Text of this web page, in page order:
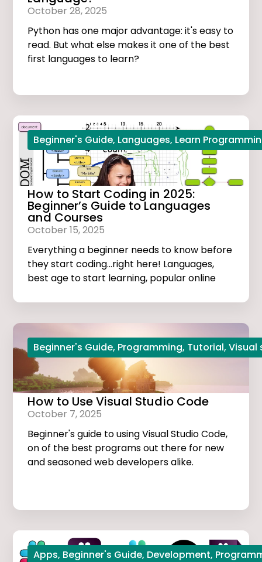
October 28, 2025
Python has one major advantage: it's easy to
read. But what else makes it one of the best
first languages to learn?
Beginner's Guide, Languages, Learn
How to Start Coding in 2025:
Beginner’s Guide to Languages
and Courses
October 15, 2025
Everything a beginner needs to know before
they start coding...right here! Languages,
best age to start learning, popular online
Beginner's Guide, Programming, Tutorial,Visual
How to Use Visual Studio Code
October 7, 2025
Beginner's guide to using Visual Studio Code,
on of the best programs out there for new
and seasoned web developers alike.
Apps, Beginner's Guide, Development,